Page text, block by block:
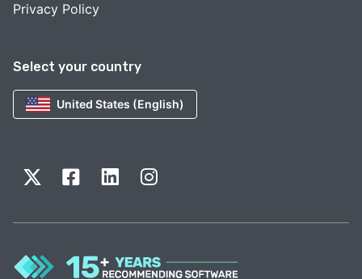
Select your country
United States (English)
Privacy Policy